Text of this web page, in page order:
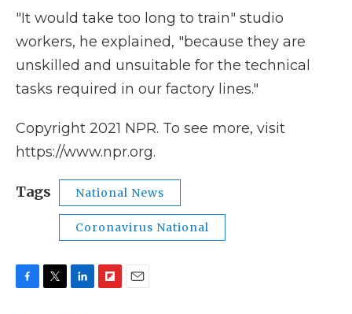
"It would take too long to train" studio
workers, he explained, "because they are
unskilled and unsuitable for the technical
tasks required in our factory lines."
Copyright 2021 NPR. To see more, visit
https://www.npr.org.
Tags National News
Coronavirus National